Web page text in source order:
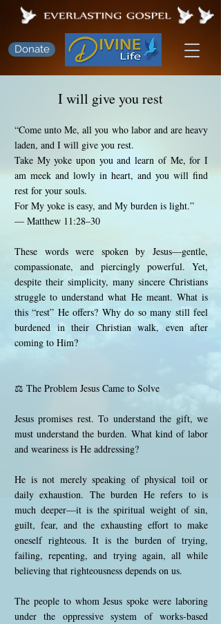
Donate
I will give you rest
“Come unto Me, all you who labor and are heavy
laden, and I will give you rest.
Take My yoke upon you and learn of Me, for I
am meek and lowly in heart, and you will find
rest for your souls.
For My yoke is easy, and My burden is light.”
— Matthew 11:28–30
These words were spoken by Jesus—gentle,
compassionate, and piercingly powerful. Yet,
despite their simplicity, many sincere Christians
struggle to understand what He meant. What is
this “rest” He offers? Why do so many still feel
burdened in their Christian walk, even after
coming to Him?
⚖️ The Problem Jesus Came to Solve
Jesus promises rest. To understand the gift, we
must understand the burden. What kind of labor
and weariness is He addressing?
He is not merely speaking of physical toil or
daily exhaustion. The burden He refers to is
much deeper—it is the spiritual weight of sin,
guilt, fear, and the exhausting effort to make
oneself righteous. It is the burden of trying,
failing, repenting, and trying again, all while
believing that righteousness depends on us.
The people to whom Jesus spoke were laboring
under the oppressive system of works-based